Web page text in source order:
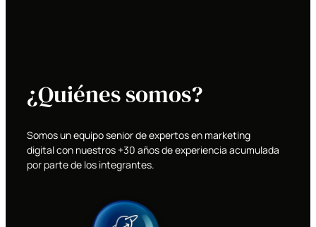
¿Quiénes somos?
Somos un equipo senior de expertos en marketing
digital con nuestros +30 años de experiencia acumulada
por parte de los integrantes.